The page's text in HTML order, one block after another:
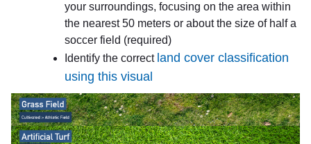
your surroundings, focusing on the area within
the nearest 50 meters or about the size of half a
soccer field (required)
Identify the correct land cover classification
using this visual